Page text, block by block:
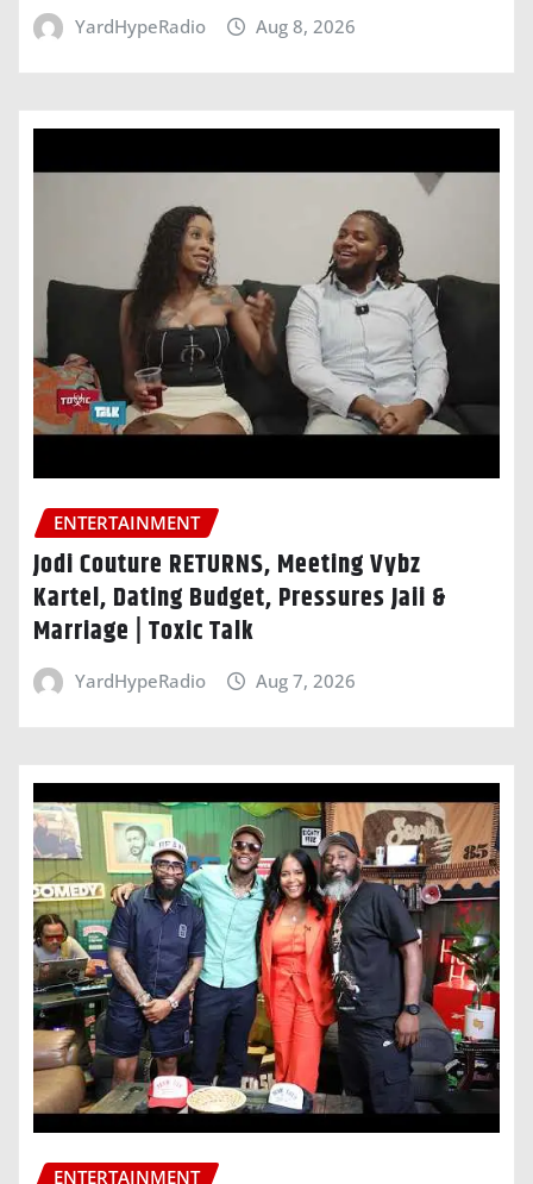
YardHypeRadio Aug 8, 2026
ENTERTAINMENT
Jodi Couture RETURNS, Meeting Vybz
Kartel, Dating Budget, Pressures Jaii &
Marriage | Toxic Talk
YardHypeRadio Aug 7, 2026
ENTERTAINMENT